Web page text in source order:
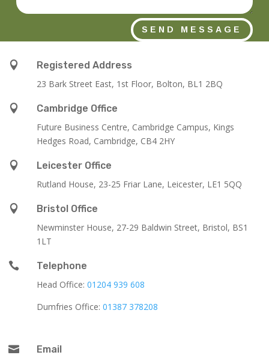
SEND MESSAGE

Registered Address
23 Bark Street East, 1st Floor, Bolton, BL1 2BQ

Cambridge Office
Future Business Centre, Cambridge Campus, Kings
Hedges Road, Cambridge, CB4 2HY

Leicester Office
Rutland House, 23-25 Friar Lane, Leicester, LE1 5QQ

Bristol Office
Newminster House, 27-29 Baldwin Street, Bristol, BS1
1LT

Telephone
Head Office: 01204 939 608
Dumfries Office: 01387 378208

Email